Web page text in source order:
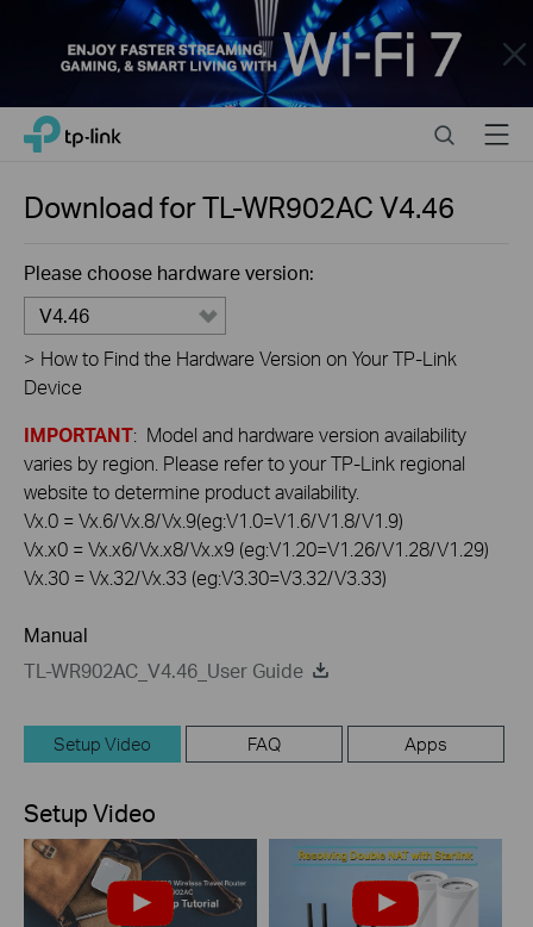
Close
Click
navigation
TP-Link, Reliably Smart SearchMenu
Download forTL-WR902ACV4.46
Please choose hardware version:
V4.46
> How to Find the Hardware Version on Your TP-Link
Device
IMPORTANT: Model and hardware version availability
varies by region. Please refer to your TP-Link regional
website to determine product availability.
Vx.0 = Vx.6/Vx.8/Vx.9(eg:V1.0=V1.6/V1.8/V1.9)
Vx.x0 = Vx.x6/Vx.x8/Vx.x9 (eg:V1.20=V1.26/V1.28/V1.29)
Vx.30 = Vx.32/Vx.33 (eg:V3.30=V3.32/V3.33)
Manual
TL-WR902AC_V4.46_User Guide
Setup Video FAQ Apps
Setup Video